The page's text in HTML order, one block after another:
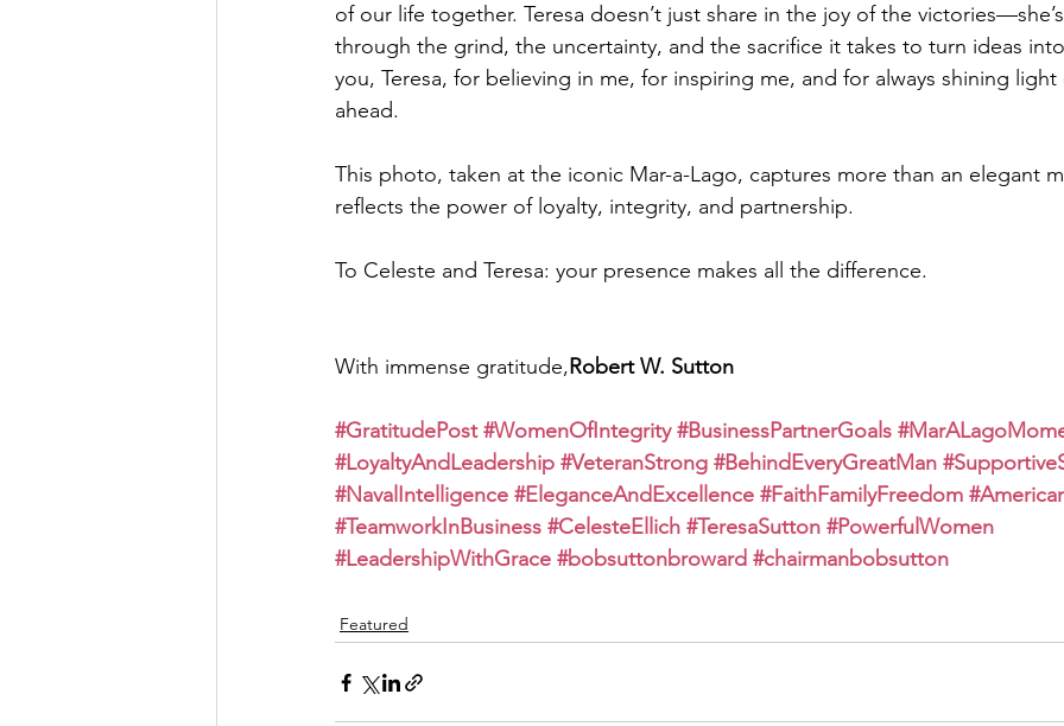
of our life together. Teresa doesn’t just share in the joy of the
through the grind, the uncertainty, and the sacrifice it takes to turn ideas
you, Teresa, for believing in me, for inspiring me, and for always shining
ahead.
This photo, taken at the iconic Mar-a-Lago, captures more than an elegant
reflects the power of loyalty, integrity, and partnership.
To Celeste and Teresa: your presence makes all the difference.
With immense gratitude,Robert W. Sutton
#GratitudePost #WomenOfIntegrity #BusinessPartnerGoals
#LoyaltyAndLeadership #VeteranStrong #BehindEveryGreatMan
#NavalIntelligence #EleganceAndExcellence #FaithFamilyFreedom
#TeamworkInBusiness #CelesteEllich #TeresaSutton #PowerfulWomen
#LeadershipWithGrace #bobsuttonbroward #chairmanbobsutton
Featured